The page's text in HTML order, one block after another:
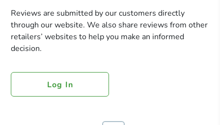
Reviews are submitted by our customers directly
through our website. We also share reviews from other
retailers’ websites to help you make an informed
decision.
Log In